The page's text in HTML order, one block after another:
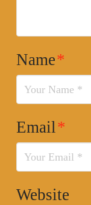
Name*
Email*
Website